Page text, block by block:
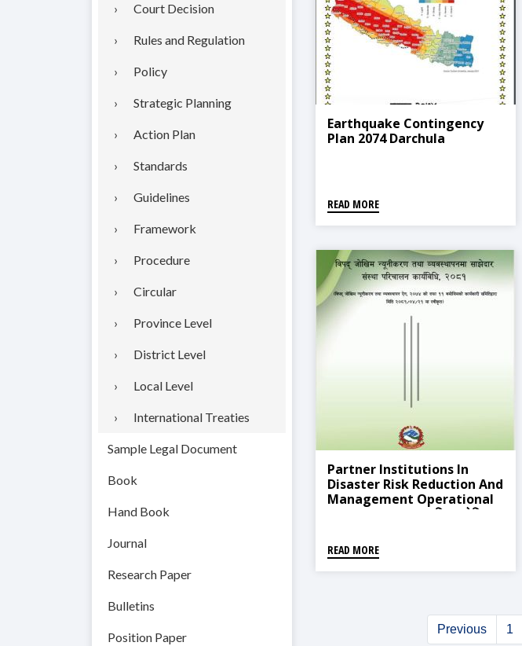
Court Decision
Rules and Regulation
Policy
Strategic Planning
Action Plan
Standards
Guidelines
Framework
Procedure
Circular
Province Level
District Level
Local Level
International Treaties
Sample Legal Document
Book
Hand Book
Journal
Research Paper
Bulletins
Position Paper
Earthquake Contingency
Plan 2074 Darchula
READ MORE
Partner Institutions In
Disaster Risk Reduction And
Management Operational
Procedure, 2024 (विपद जोखिम
संस्था परिचालन कार्यविधि २०८१)
READ MORE
Previous 1